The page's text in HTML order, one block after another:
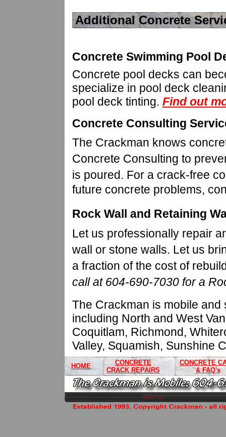
Additional Concrete
Concrete Swimming Pool
Concrete pool decks can
specialize in pool deck
pool deck tinting. Find out
Concrete Consulting
The Crackman knows
Concrete Consulting to
is poured. For a crack-free
future concrete problems,
Rock Wall and Retaining
Let us professionally repair
wall or stone walls. Let us
a fraction of the cost of
call at 604-690-7030 for a
The Crackman is mobile
including North and West
Coquitlam, Richmond,
Valley, Squamish, Sunshine
HOME
CONCRETE
CRACK REPAIRS
CONCRETE
& FAQ's